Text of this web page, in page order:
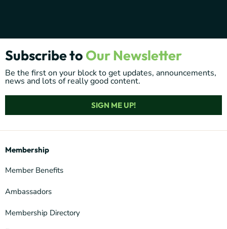
Subscribe to Our Newsletter
Be the first on your block to get updates, announcements,
news and lots of really good content.
SIGN ME UP!
Membership
Member Benefits
Ambassadors
Membership Directory